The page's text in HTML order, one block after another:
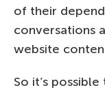
of their
conversations
website
So it’s